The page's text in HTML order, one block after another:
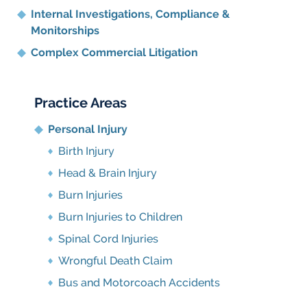
Internal Investigations, Compliance &
Monitorships
Complex Commercial Litigation
Practice Areas
Personal Injury
Birth Injury
Head & Brain Injury
Burn Injuries
Burn Injuries to Children
Spinal Cord Injuries
Wrongful Death Claim
Bus and Motorcoach Accidents